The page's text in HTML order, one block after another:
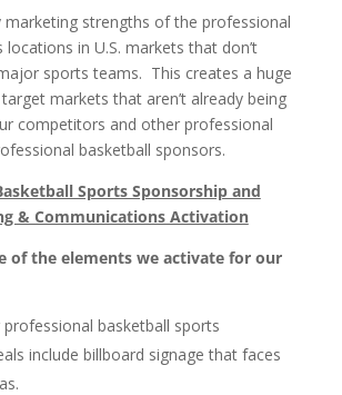
marketing strengths of the professional
locations in U.S. markets that don’t
sports teams. This creates a huge
markets that aren’t already being
competitors and other professional
basketball sponsors.
Sports Sponsorship and
& Communications Activation
of the elements we activate for our
basketball sports
include billboard signage that faces